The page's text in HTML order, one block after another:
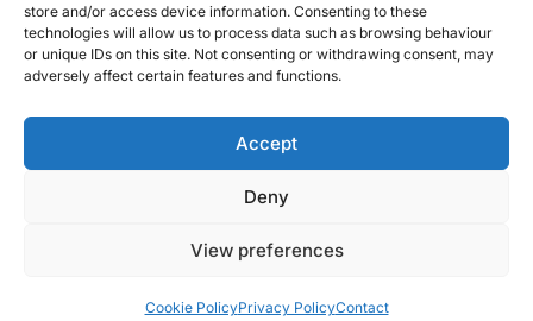
store and/or access device information. Consenting to these
technologies will allow us to process data such as browsing behaviour
or unique IDs on this site. Not consenting or withdrawing consent, may
adversely affect certain features and functions.
Accept
Deny
View preferences
Cookie PolicyPrivacy PolicyContact
Insights
Careers
Contact
Privacy Policy
Cookie Policy
Site by Almond